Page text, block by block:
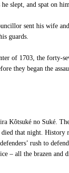
slept, and spat on
sent his wife
guards.
of 1703, the forty-
they began the
Kôtsuké no Suké.
that night.
rush to
– all the brazen and